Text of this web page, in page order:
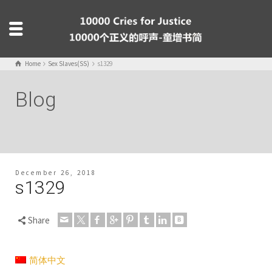
Home Sex Slaves(SS) s1329
Blog
December 26, 2018
s1329
Share
简体中文